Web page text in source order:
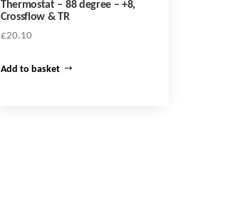
Thermostat – 88 degree – +8,
Crossflow & TR
£20.10
Add to basket